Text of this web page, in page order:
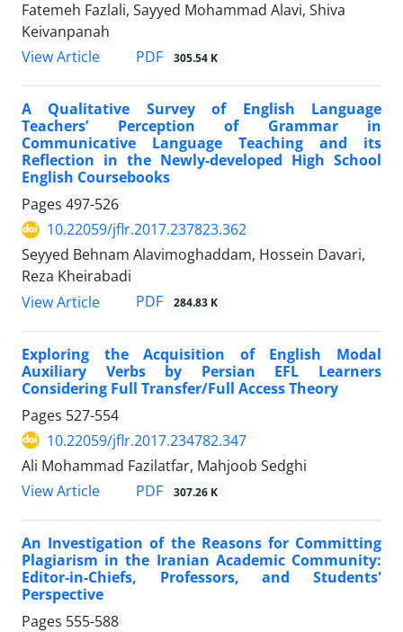
Fatemeh Fazlali, Sayyed Mohammad Alavi, Shiva
Keivanpanah
View Article
PDF 305.54 K
A Qualitative Survey of English Language
Teachers’ Perception of Grammar in
Communicative Language Teaching and its
Reflection in the Newly-developed High School
English Coursebooks
Pages 497-526
10.22059/jflr.2017.237823.362
Seyyed Behnam Alavimoghaddam, Hossein Davari,
Reza Kheirabadi
View Article
PDF 284.83 K
Exploring the Acquisition of English Modal
Auxiliary Verbs by Persian EFL Learners
Considering Full Transfer/Full Access Theory
Pages 527-554
10.22059/jflr.2017.234782.347
Ali Mohammad Fazilatfar, Mahjoob Sedghi
View Article
PDF 307.26 K
An Investigation of the Reasons for Committing
Plagiarism in the Iranian Academic Community:
Editor-in-Chiefs, Professors, and Students'
Perspective
Pages 555-588